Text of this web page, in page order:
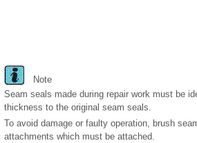
Note
Seam seals made during repair work must be
thickness to the original seam seals.
To avoid damage or faulty operation, brush
attachments which must be attached.